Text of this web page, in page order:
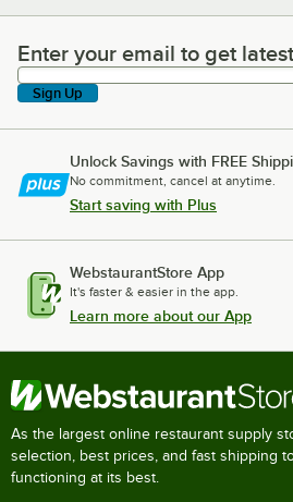
Enter your email to get latest
Enter your email to get
Sign Up
Unlock Savings with FREE
No commitment, cancel at anytime.
Start saving with Plus
WebstaurantStore App
It's faster & easier in the app.
Learn more about our App
As the largest online restaurant supply
selection, best prices, and fast shipping
functioning at its best.